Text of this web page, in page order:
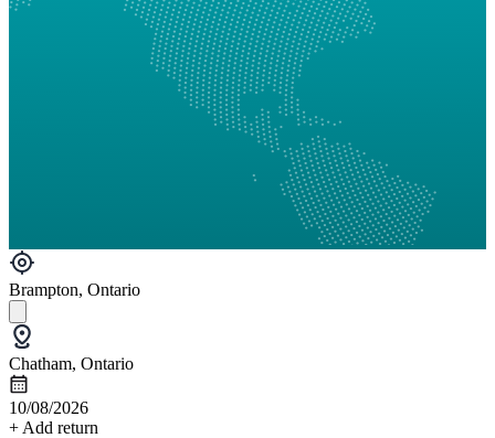
Brampton, Ontario
Chatham, Ontario
10/08/2026
+ Add return